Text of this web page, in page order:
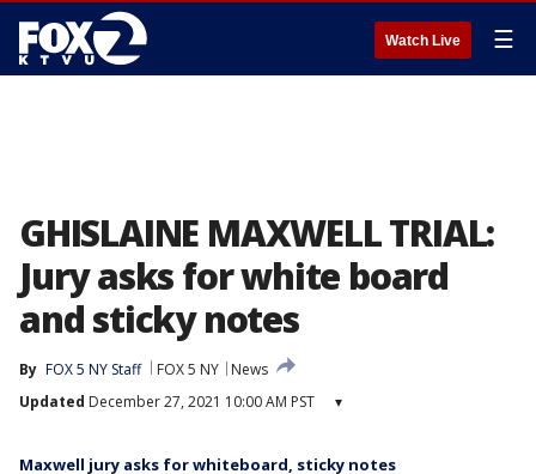
Watch Live ☰
GHISLAINE MAXWELL TRIAL:
Jury asks for white board
and sticky notes
By FOX 5 NY Staff FOX 5 NY
News
Updated December 27, 2021 10:00 AM PST ▾
Maxwell jury asks for whiteboard, sticky notes